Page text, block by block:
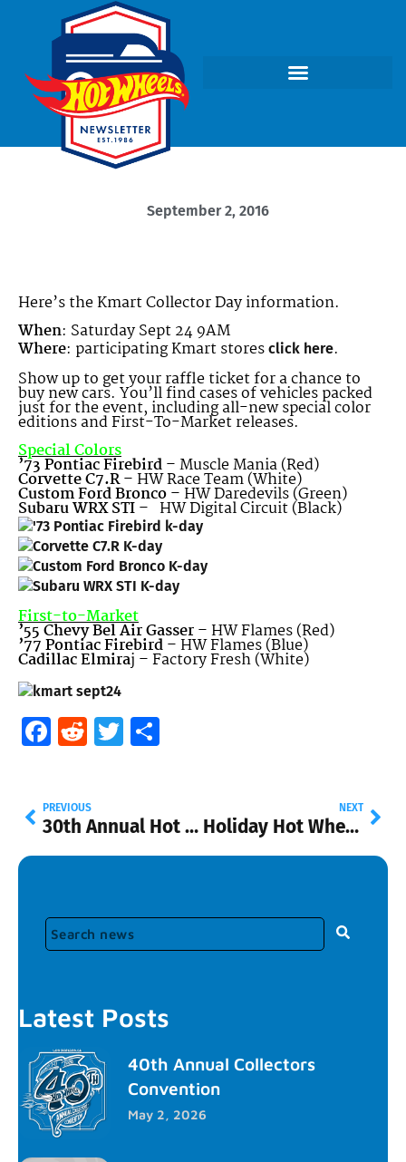
September 2, 2016
Here’s the Kmart Collector Day information.
When: Saturday Sept 24 9AM
Where: participating Kmart stores click here.
Show up to get your raffle ticket for a chance to
buy new cars. You’ll find cases of vehicles packed
just for the event, including all-new special color
editions and First-To-Market releases.
Special Colors
’73 Pontiac Firebird– Muscle Mania (Red)
Corvette C7.R– HW Race Team (White)
Custom Ford Bronco– HW Daredevils (Green)
Subaru WRX STI– HW Digital Circuit (Black)
First-to-Market
’55 Chevy Bel Air Gasser– HW Flames (Red)
’77 Pontiac Firebird– HW Flames (Blue)
Cadillac Elmiraj – Factory Fresh (White)
Facebook
RedditTwitter
PREVIOUS
30th Annual Hot Wheels Collectors Convention
NEXT
Holiday Hot Wheels at Walmart!
Latest Posts
40th Annual Collectors
Convention
May 2, 2026